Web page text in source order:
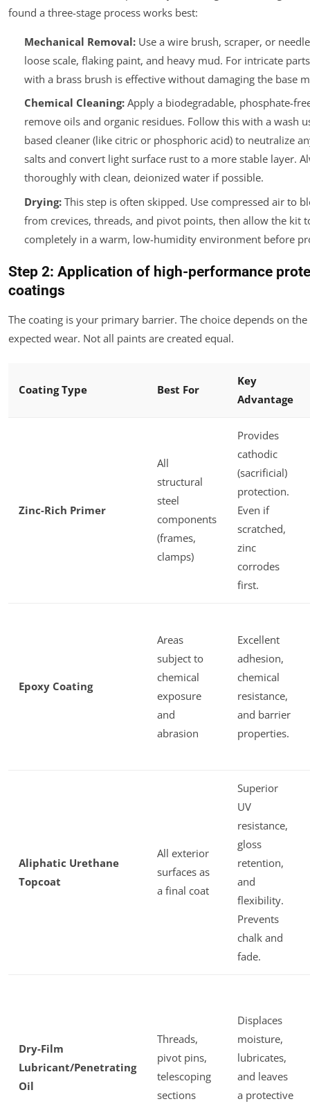
found a three-stage process works best:
Mechanical Removal:Use a wire brush, scraper, or
loose scale, flaking paint, and heavy mud. For intricate
with a brass brush is effective without damaging the base
Chemical Cleaning:Apply a biodegradable, phosphate-
remove oils and organic residues. Follow this with a wash
based cleaner (like citric or phosphoric acid) to neutralize
salts and convert light surface rust to a more stable layer.
thoroughly with clean, deionized water if possible.
Drying:This step is often skipped. Use compressed air to
from crevices, threads, and pivot points, then allow the kit
completely in a warm, low-humidity environment before
Step 2: Application of high-performance
coatings
The coating is your primary barrier. The choice depends on
expected wear. Not all paints are created equal.
Coating Type Best For
Key
Advantage
Zinc-Rich Primer
All
structural
steel
components
(frames,
clamps)
Provides
cathodic
(sacrificial)
protection.
Even if
scratched,
zinc
corrodes
first.
Epoxy Coating
Areas
subject to
chemical
exposure
and
abrasion
Excellent
adhesion,
chemical
resistance,
and barrier
properties.
Aliphatic Urethane
Topcoat
All exterior
surfaces as
a final coat
Superior
UV
resistance,
gloss
retention,
and
flexibility.
Prevents
chalk and
fade.
Dry-Film
Lubricant/Penetrating
Oil
Threads,
pivot pins,
telescoping
sections
Displaces
moisture,
lubricates,
and leaves
a protective